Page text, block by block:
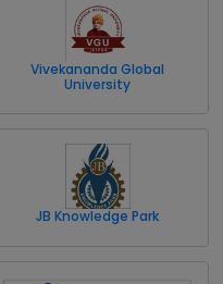
Vivekananda Global
University
JB Knowledge Park